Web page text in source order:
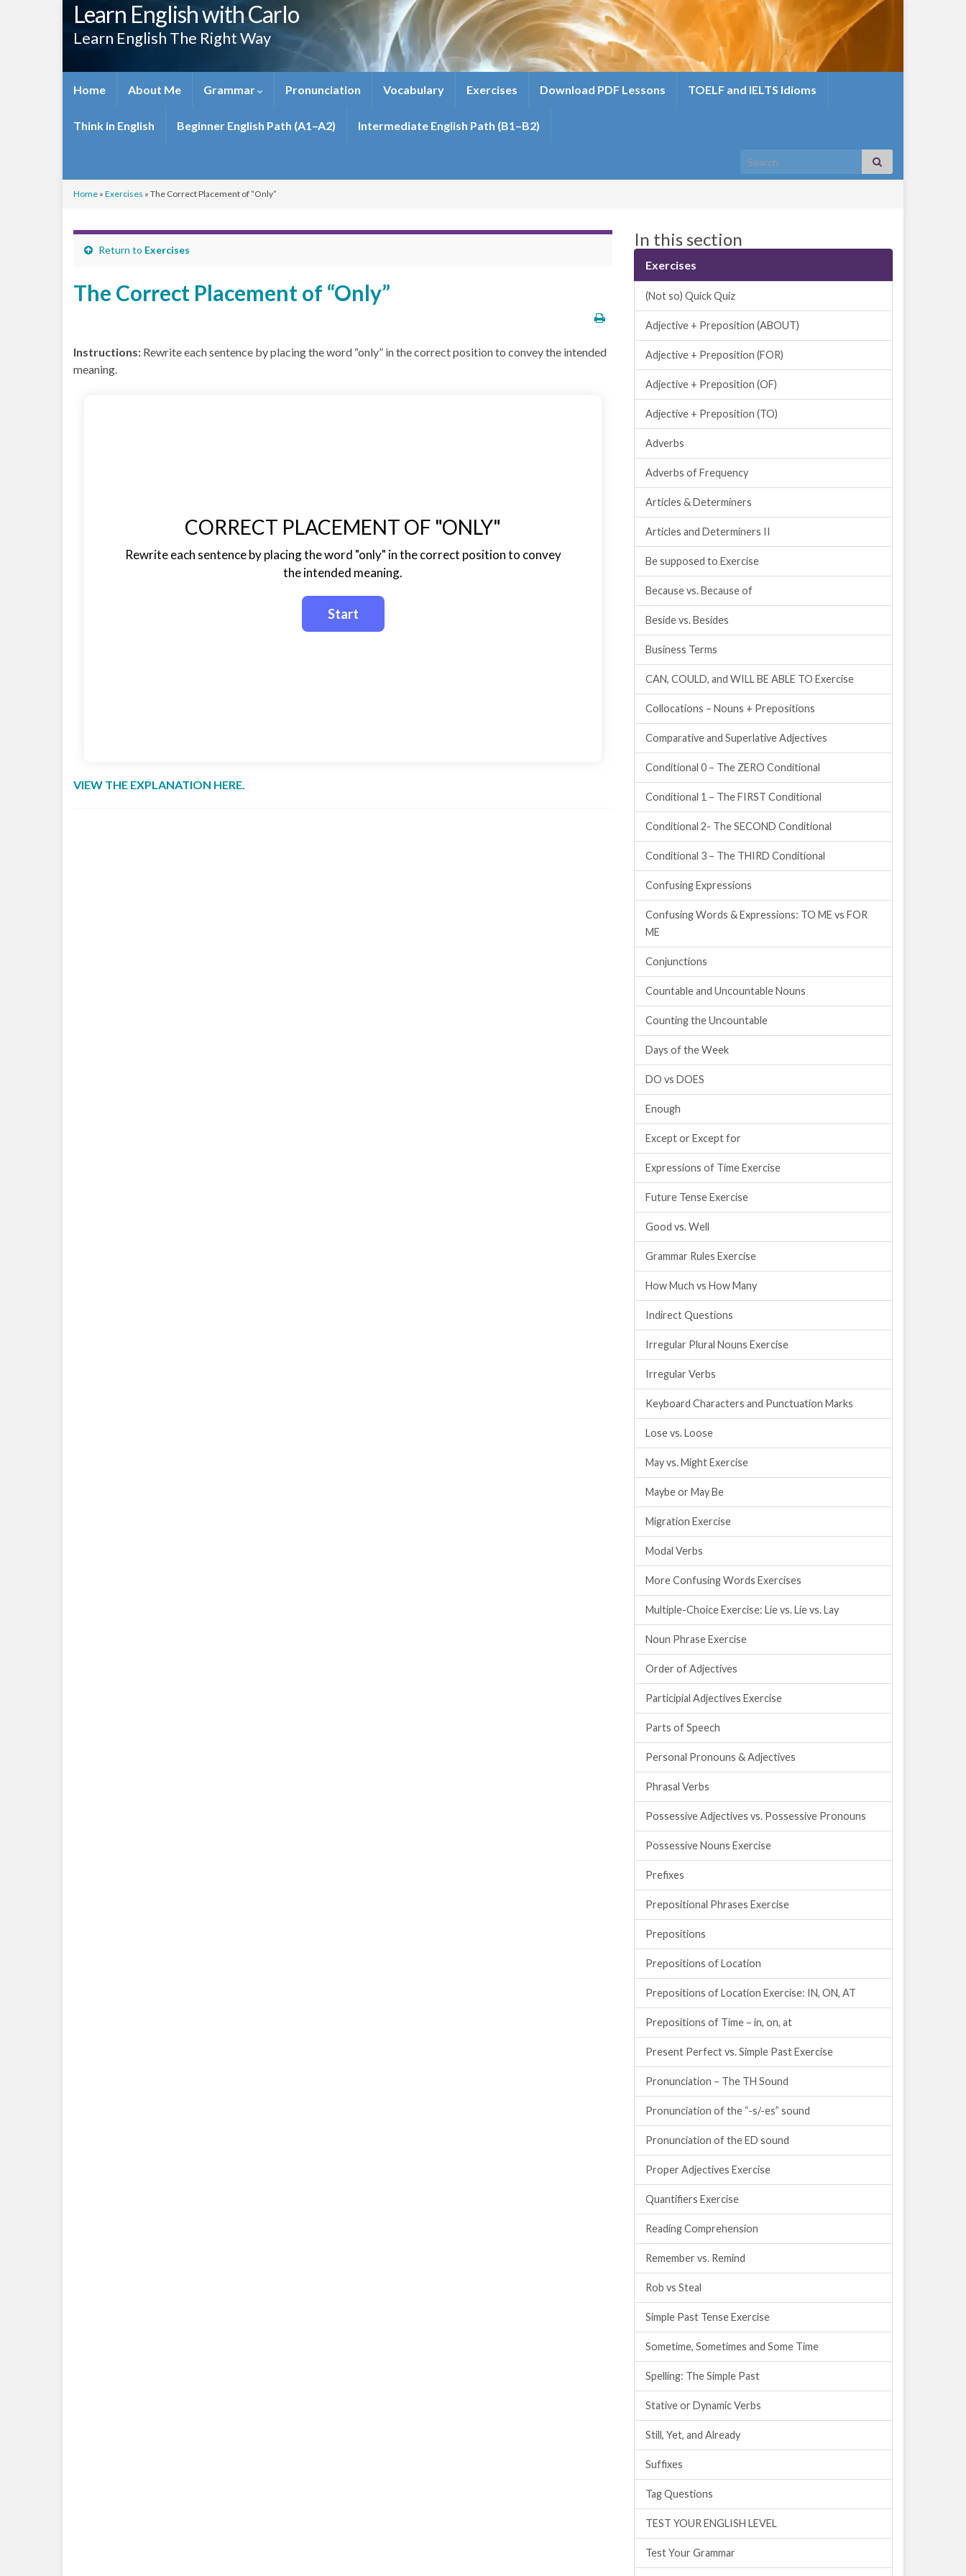
Learn English with Carlo
Learn English The Right Way
Home About Me Grammar Pronunciation Vocabulary Exercises Download PDF Lessons TOELF and IELTS Idioms
Think in English Beginner English Path (A1–A2) Intermediate English Path (B1–B2)
Search for:
Home » Exercises » The Correct Placement of “Only”
Return to Exercises
The Correct Placement of “Only”
Instructions: Rewrite each sentence by placing the word “only” in the correct position to convey the intended
meaning.
CORRECT PLACEMENT OF "ONLY"
Rewrite each sentence by placing the word "only" in the correct position to convey
the intended meaning.
VIEW THE EXPLANATION HERE.
In this section
Exercises
(Not so) Quick Quiz
Adjective + Preposition (ABOUT)
Adjective + Preposition (FOR)
Adjective + Preposition (OF)
Adjective + Preposition (TO)
Adverbs
Adverbs of Frequency
Articles & Determiners
Articles and Determiners II
Be supposed to Exercise
Because vs. Because of
Beside vs. Besides
Business Terms
CAN, COULD, and WILL BE ABLE TO Exercise
Collocations – Nouns + Prepositions
Comparative and Superlative Adjectives
Conditional 0 – The ZERO Conditional
Conditional 1 – The FIRST Conditional
Conditional 2- The SECOND Conditional
Conditional 3 – The THIRD Conditional
Confusing Expressions
Confusing Words & Expressions: TO ME vs FOR
ME
Conjunctions
Countable and Uncountable Nouns
Counting the Uncountable
Days of the Week
DO vs DOES
Enough
Except or Except for
Expressions of Time Exercise
Future Tense Exercise
Good vs. Well
Grammar Rules Exercise
How Much vs How Many
Indirect Questions
Irregular Plural Nouns Exercise
Irregular Verbs
Keyboard Characters and Punctuation Marks
Lose vs. Loose
May vs. Might Exercise
Maybe or May Be
Migration Exercise
Modal Verbs
More Confusing Words Exercises
Multiple-Choice Exercise: Lie vs. Lie vs. Lay
Noun Phrase Exercise
Order of Adjectives
Participial Adjectives Exercise
Parts of Speech
Personal Pronouns & Adjectives
Phrasal Verbs
Possessive Adjectives vs. Possessive Pronouns
Possessive Nouns Exercise
Prefixes
Prepositional Phrases Exercise
Prepositions
Prepositions of Location
Prepositions of Location Exercise: IN, ON, AT
Prepositions of Time – in, on, at
Present Perfect vs. Simple Past Exercise
Pronunciation – The TH Sound
Pronunciation of the “-s/-es” sound
Pronunciation of the ED sound
Proper Adjectives Exercise
Quantifiers Exercise
Reading Comprehension
Remember vs. Remind
Rob vs Steal
Simple Past Tense Exercise
Sometime, Sometimes and Some Time
Spelling: The Simple Past
Stative or Dynamic Verbs
Still, Yet, and Already
Suffixes
Tag Questions
TEST YOUR ENGLISH LEVEL
Test Your Grammar